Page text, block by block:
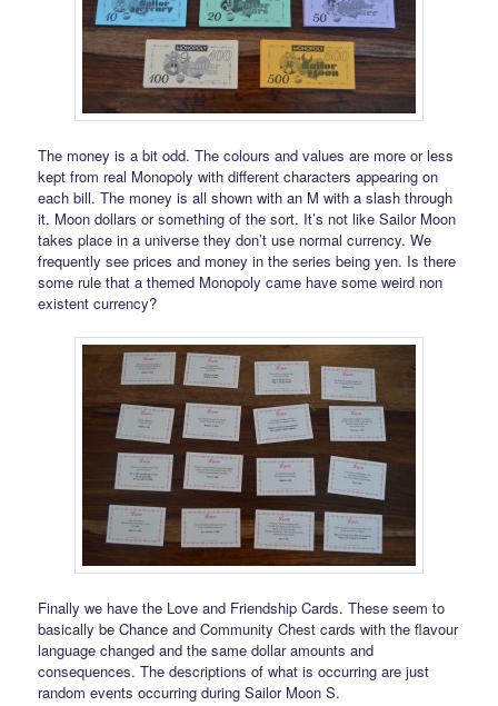
The money is a bit odd. The colours and values are more or less
kept from real Monopoly with different characters appearing on
each bill. The money is all shown with an M with a slash through
it. Moon dollars or something of the sort. It’s not like Sailor Moon
takes place in a universe they don’t use normal currency. We
frequently see prices and money in the series being yen. Is there
some rule that a themed Monopoly came have some weird non
existent currency?
Finally we have the Love and Friendship Cards. These seem to
basically be Chance and Community Chest cards with the flavour
language changed and the same dollar amounts and
consequences. The descriptions of what is occurring are just
random events occurring during Sailor Moon S.